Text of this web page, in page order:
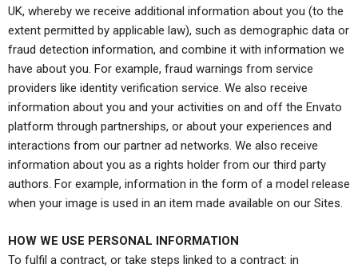
UK, whereby we receive additional information about you (to the
extent permitted by applicable law), such as demographic data or
fraud detection information, and combine it with information we
have about you. For example, fraud warnings from service
providers like identity verification service. We also receive
information about you and your activities on and off the Envato
platform through partnerships, or about your experiences and
interactions from our partner ad networks. We also receive
information about you as a rights holder from our third party
authors. For example, information in the form of a model release
when your image is used in an item made available on our Sites.
HOW WE USE PERSONAL INFORMATION
To fulfil a contract, or take steps linked to a contract: in